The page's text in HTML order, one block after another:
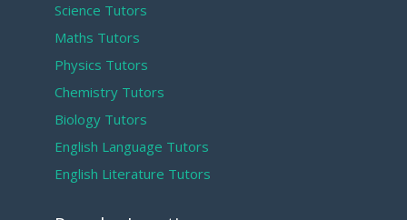
Science Tutors
Maths Tutors
Physics Tutors
Chemistry Tutors
Biology Tutors
English Language Tutors
English Literature Tutors